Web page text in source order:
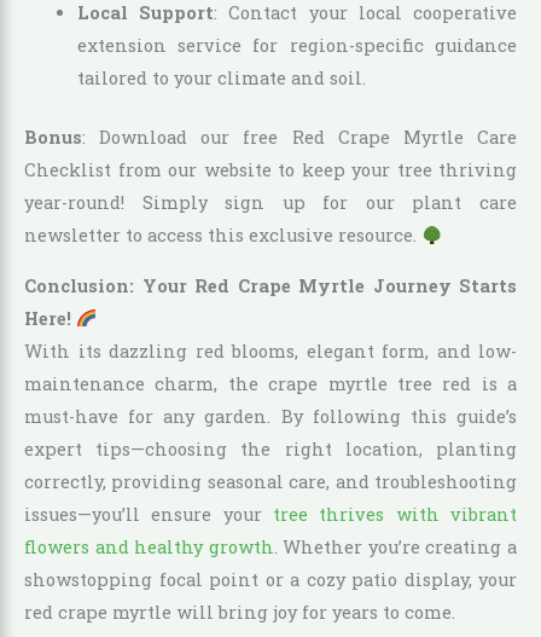
Local Support: Contact your local cooperative
extension service for region-specific guidance
tailored to your climate and soil.
Bonus: Download our free Red Crape Myrtle Care
Checklist from our website to keep your tree thriving
year-round! Simply sign up for our plant care
newsletter to access this exclusive resource.
Conclusion: Your Red Crape Myrtle Journey Starts
Here!
With its dazzling red blooms, elegant form, and low-
maintenance charm, the crape myrtle tree red is a
must-have for any garden. By following this guide’s
expert tips—choosing the right location, planting
correctly, providing seasonal care, and troubleshooting
issues—you’ll ensure your tree thrives with vibrant
flowers and healthy growth . Whether you’re creating a
showstopping focal point or a cozy patio display, your
red crape myrtle will bring joy for years to come.